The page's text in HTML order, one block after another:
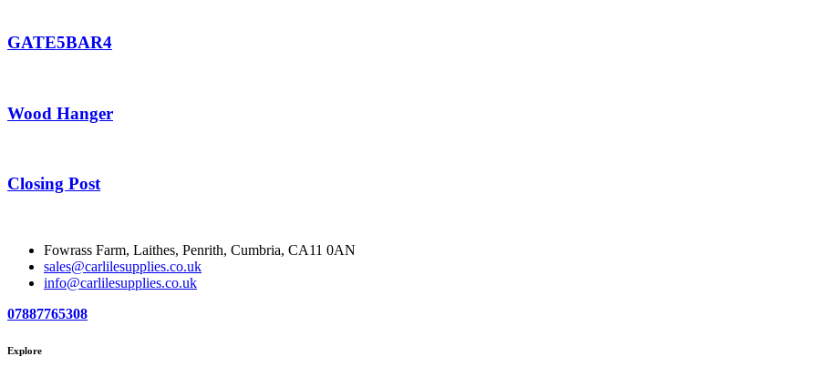
GATE5BAR4
Wood Hanger
Closing Post
Fowrass Farm, Laithes, Penrith, Cumbria, CA11 0AN
sales@carlilesupplies.co.uk
info@carlilesupplies.co.uk
07887765308
Explore